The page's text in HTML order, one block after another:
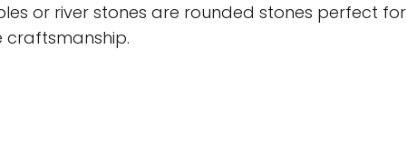
or river stones are rounded stones perfect for
craftsmanship.